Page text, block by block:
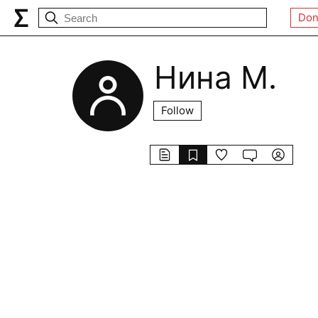
Нина М.
Follow